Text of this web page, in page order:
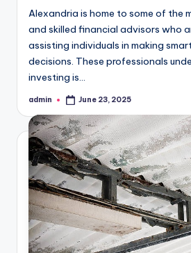
Alexandria is home to some of the
and skilled financial advisors who
assisting individuals in making
decisions. These professionals
investing is…
Posted
admin June 23, 2025